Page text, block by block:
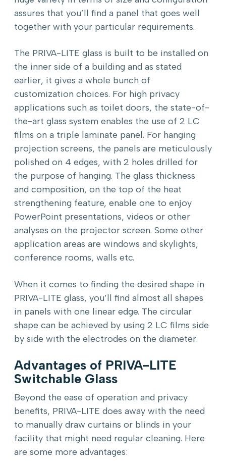
assures that you’ll find a panel that goes well
together with your particular requirements.
The PRIVA-LITE glass is built to be installed on
the inner side of a building and as stated
earlier, it gives a whole bunch of
customization choices. For high privacy
applications such as toilet doors, the state-of-
the-art glass system enables the use of 2 LC
films on a triple laminate panel. For hanging
projection screens, the panels are meticulously
polished on 4 edges, with 2 holes drilled for
the purpose of hanging. The glass thickness
and composition, on the top of the heat
strengthening feature, enable one to enjoy
PowerPoint presentations, videos or other
analyses on the projector screen. Some other
application areas are windows and skylights,
conference rooms, walls etc.
When it comes to finding the desired shape in
PRIVA-LITE glass, you’ll find almost all shapes
in panels with one linear edge. The circular
shape can be achieved by using 2 LC films side
by side with the electrodes on the diameter.
Advantages of PRIVA-LITE
Switchable Glass
Beyond the ease of operation and privacy
benefits, PRIVA-LITE does away with the need
to manually draw curtains or blinds in your
facility that might need regular cleaning. Here
are some more advantages: